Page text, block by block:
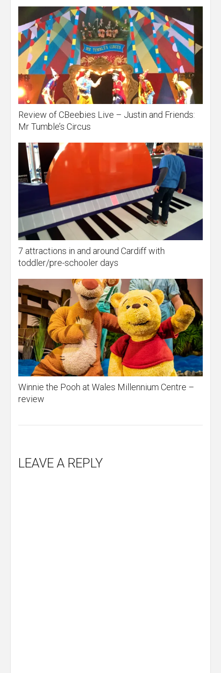
Review of CBeebies Live – Justin and Friends:
Mr Tumble’s Circus
7 attractions in and around Cardiff with
toddler/pre-schooler days
Winnie the Pooh at Wales Millennium Centre –
review
LEAVE A REPLY